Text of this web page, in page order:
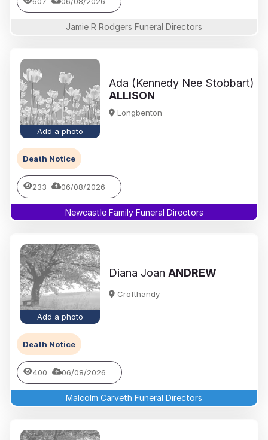
Jamie R Rodgers Funeral Directors
Add a photo
Ada (Kennedy Nee Stobbart)
ALLISON
Longbenton
Death Notice
233 06/08/2026
Newcastle Family Funeral Directors
Add a photo
Diana Joan ANDREW
Crofthandy
Death Notice
400 06/08/2026
Malcolm Carveth Funeral Directors